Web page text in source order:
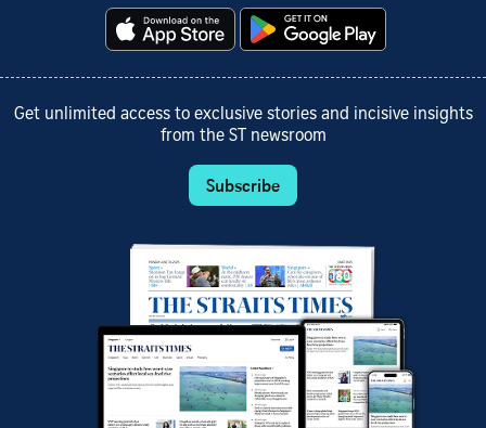
Get unlimited access to exclusive stories and incisive insights
from the ST newsroom
Subscribe